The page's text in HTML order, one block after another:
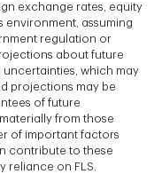
exchange rates, equity
environment, assuming
regulation or
about future
uncertainties, which may
projections may be
of future
from those
of important factors
contribute to these
reliance on FLS.